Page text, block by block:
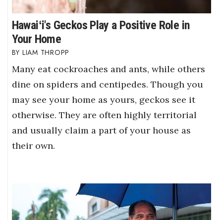
Connect With Us
Advertise with us
Daily Newsletter Signup
Where’s I.C.E.?
Hawaiʻi's Geckos Play a Positive Role in
Your Home
LIAM THROPP
Many eat cockroaches and ants, while others
dine on spiders and centipedes. Though you
may see your home as yours, geckos see it
otherwise. They are often highly territorial
and usually claim a part of your house as
their own.